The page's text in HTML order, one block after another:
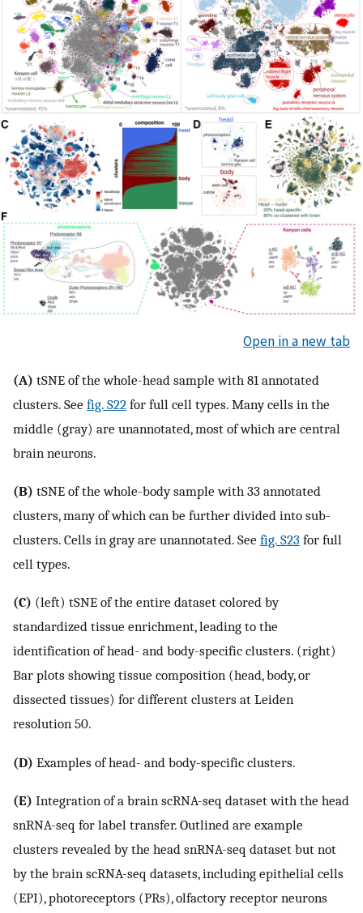
Open in a new tab
(A) tSNE of the whole-head sample with 81 annotated
clusters. See fig. S22 for full cell types. Many cells in the
middle (gray) are unannotated, most of which are central
brain neurons.
(B) tSNE of the whole-body sample with 33 annotated
clusters, many of which can be further divided into sub-
clusters. Cells in gray are unannotated. See fig. S23 for full
cell types.
(C) (left) tSNE of the entire dataset colored by
standardized tissue enrichment, leading to the
identification of head- and body-specific clusters. (right)
Bar plots showing tissue composition (head, body, or
dissected tissues) for different clusters at Leiden
resolution 50.
(D) Examples of head- and body-specific clusters.
(E) Integration of a brain scRNA-seq dataset with the head
snRNA-seq for label transfer. Outlined are example
clusters revealed by the head snRNA-seq dataset but not
by the brain scRNA-seq datasets, including epithelial cells
(EPI), photoreceptors (PRs), olfactory receptor neurons